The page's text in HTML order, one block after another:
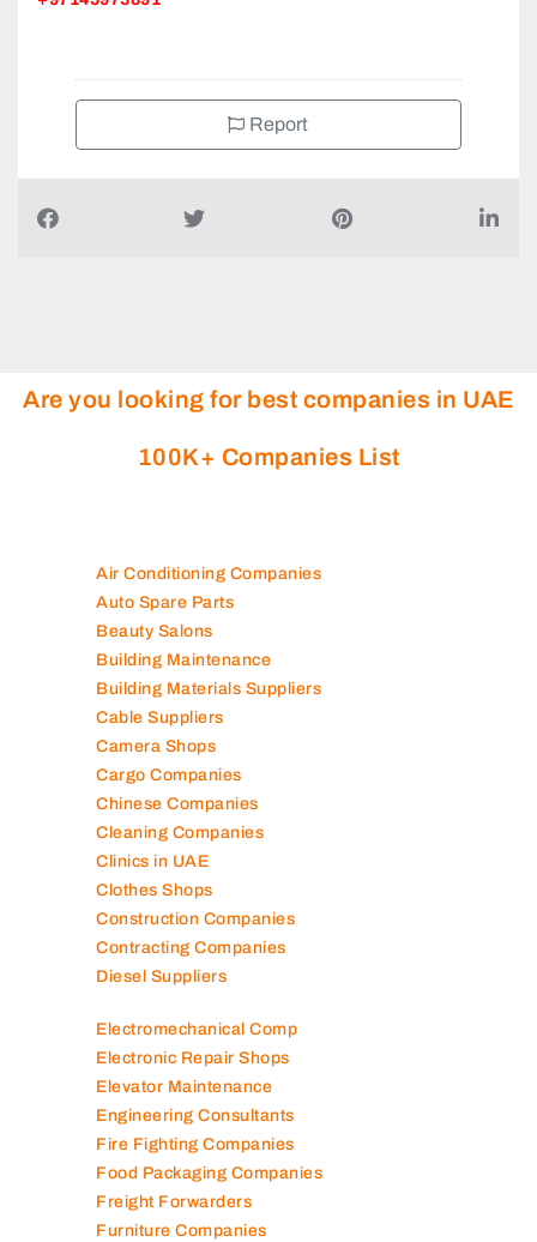
Report
Are you looking for best companies in UAE
100K+ Companies List
Air Conditioning Companies
Auto Spare Parts
Beauty Salons
Building Maintenance
Building Materials Suppliers
Cable Suppliers
Camera Shops
Cargo Companies
Chinese Companies
Cleaning Companies
Clinics in UAE
Clothes Shops
Construction Companies
Contracting Companies
Diesel Suppliers
Electromechanical Comp
Electronic Repair Shops
Elevator Maintenance
Engineering Consultants
Fire Fighting Companies
Food Packaging Companies
Freight Forwarders
Furniture Companies